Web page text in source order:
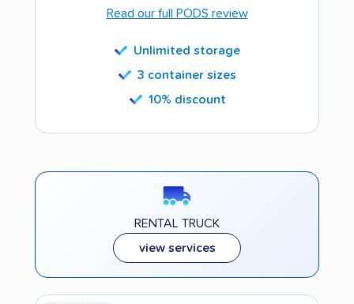
Read our full PODS review
Unlimited storage
3 container sizes
10% discount
RENTAL TRUCK
view services